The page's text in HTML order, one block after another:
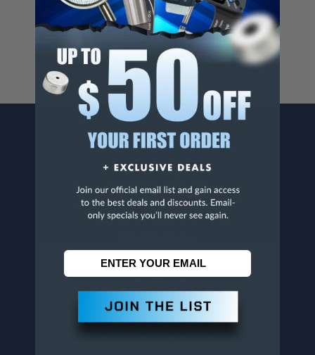
For more info, visit
www.p65warnings.ca.gov.
CONTACT US
Penn Tool Co., Inc
1776 Springfield Avenue
Maplewood, NJ 07040
800-526-4956
CUSTOMER SERVICE
Contact Information
Order Status
Virtual Catalogs
Shipping & Delivery